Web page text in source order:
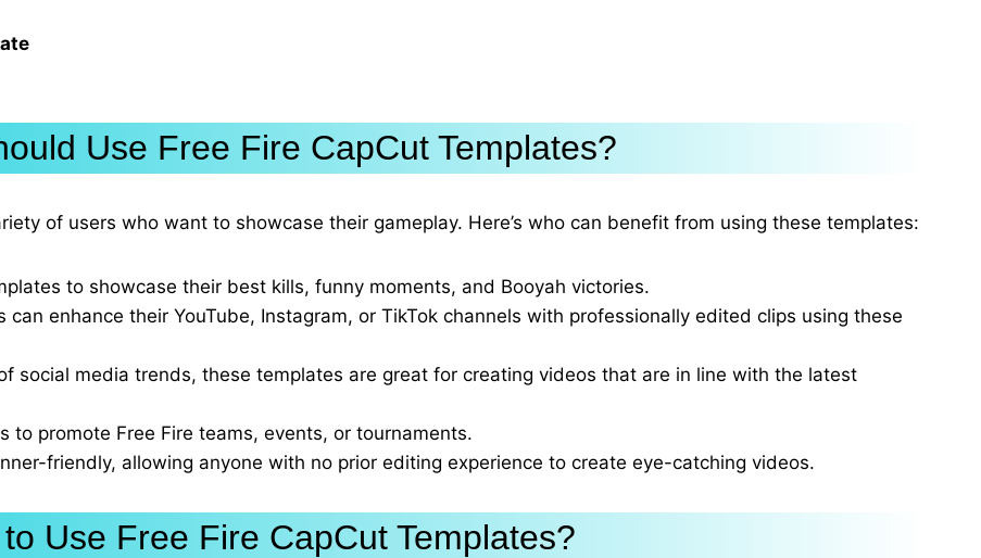
Use Free Fire CapCut Templates?
of users who want to showcase their gameplay. Here’s who can benefit from using these templates:
to showcase their best kills, funny moments, and Booyah victories.
can enhance their YouTube, Instagram, or TikTok channels with professionally edited clips using these
social media trends, these templates are great for creating videos that are in line with the latest
to promote Free Fire teams, events, or tournaments.
friendly, allowing anyone with no prior editing experience to create eye-catching videos.
Use Free Fire CapCut Templates?